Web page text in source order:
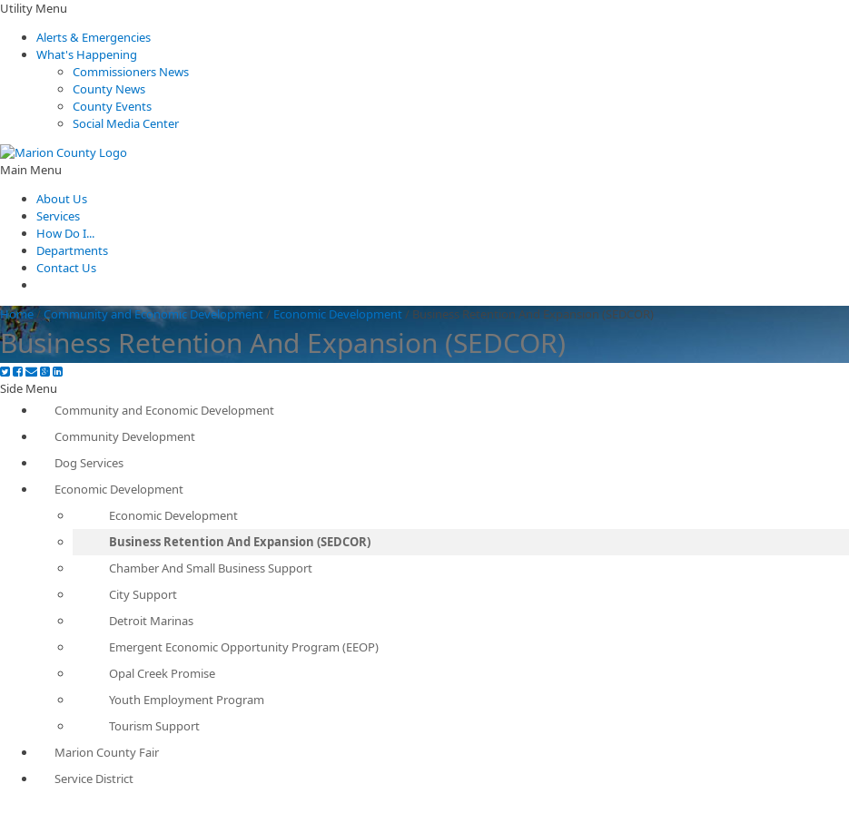
Utility Menu
Alerts & Emergencies
What's Happening
Commissioners News
County News
County Events
Social Media Center
Main Menu
About Us
Services
How Do I...
Departments
Contact Us
Home/Community and Economic Development/ Economic Development/ Business Retention And Expansion (SEDCOR)
Business Retention And Expansion (SEDCOR)
Side Menu
Community and Economic Development
Community Development
Dog Services
Economic Development
Economic Development
Business Retention And Expansion (SEDCOR)
Chamber And Small Business Support
City Support
Detroit Marinas
Emergent Economic Opportunity Program (EEOP)
Opal Creek Promise
Youth Employment Program
Tourism Support
Marion County Fair
Service District